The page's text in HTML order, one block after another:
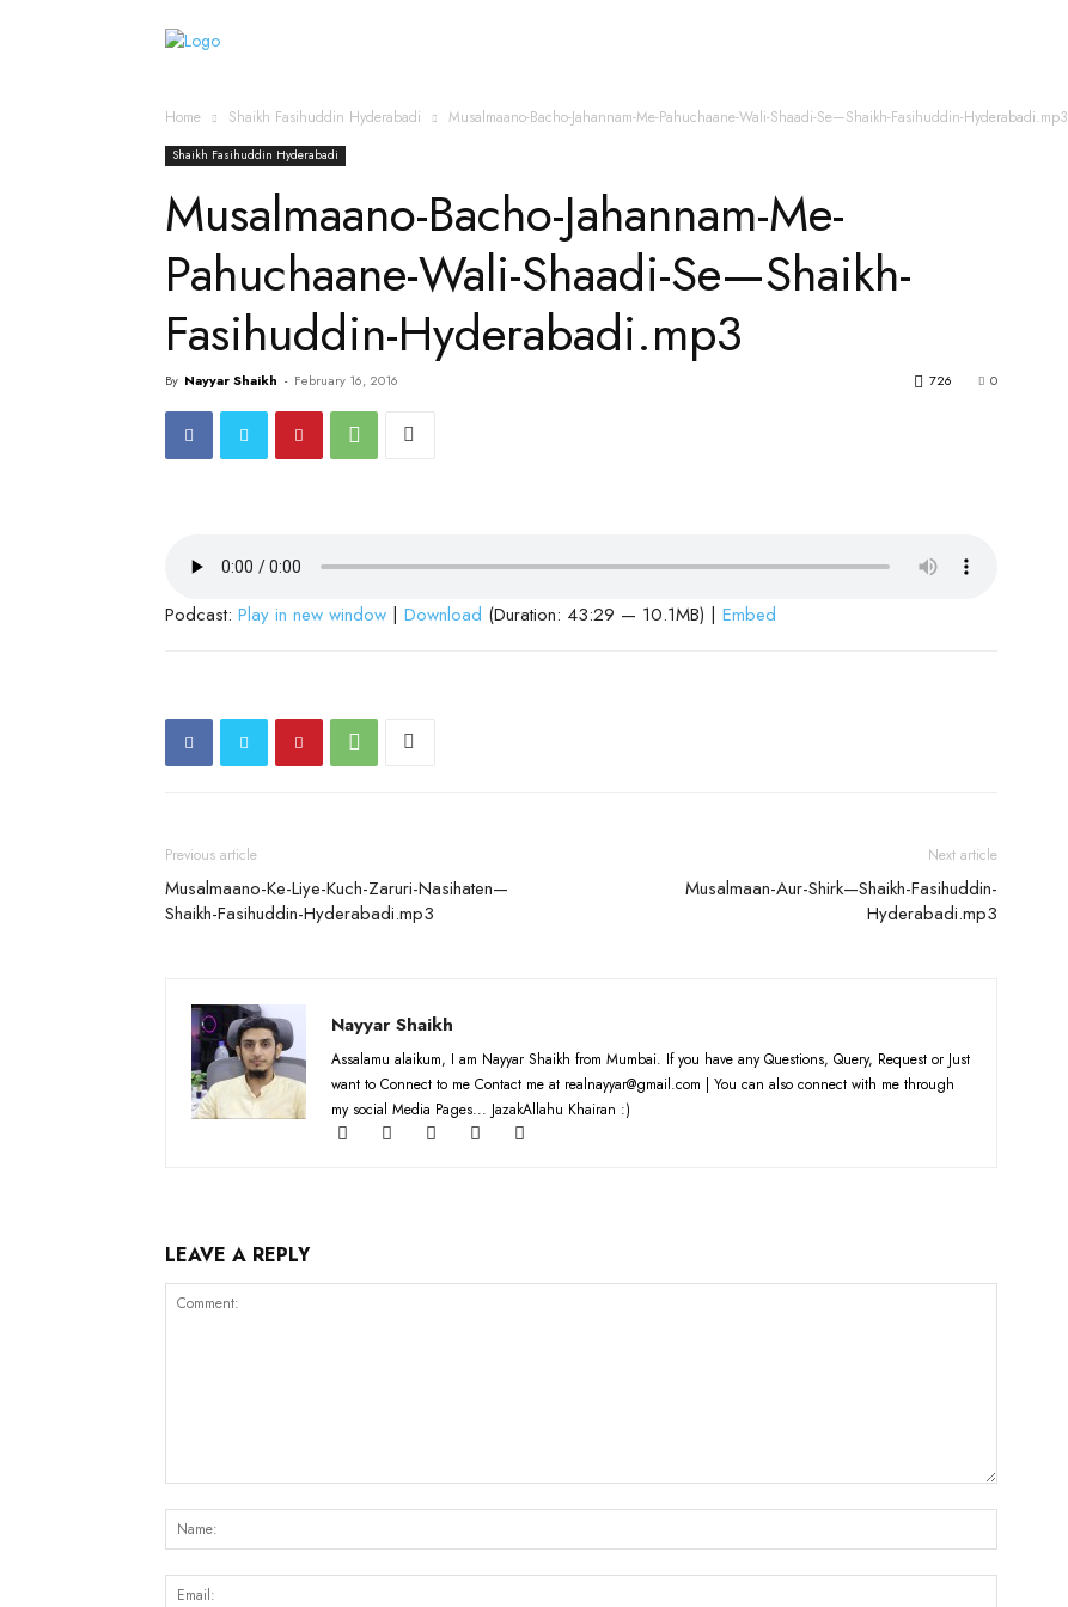
Home Shaikh Fasihuddin Hyderabadi Musalmaano-Bacho-Jahannam-Me-Pahuchaane-Wali-Shaadi-Se—Shaikh-Fasihuddin-Hyderabadi.mp3
Shaikh Fasihuddin Hyderabadi
Musalmaano-Bacho-Jahannam-Me-
Pahuchaane-Wali-Shaadi-Se—Shaikh-
Fasihuddin-Hyderabadi.mp3
By Nayyar Shaikh - February 16, 2016 0
726
Podcast: Play in new window | Download (Duration: 43:29 — 10.1MB) | Embed
Previous article
Musalmaano-Ke-Liye-Kuch-Zaruri-Nasihaten—
Shaikh-Fasihuddin-Hyderabadi.mp3
Next article
Musalmaan-Aur-Shirk—Shaikh-Fasihuddin-
Hyderabadi.mp3
Nayyar Shaikh
Assalamu alaikum, I am Nayyar Shaikh from Mumbai. If you have any Questions, Query, Request or Just
want to Connect to me Contact me at realnayyar@gmail.com | You can also connect with me through
my social Media Pages... JazakAllahu Khairan :)
LEAVE A REPLY